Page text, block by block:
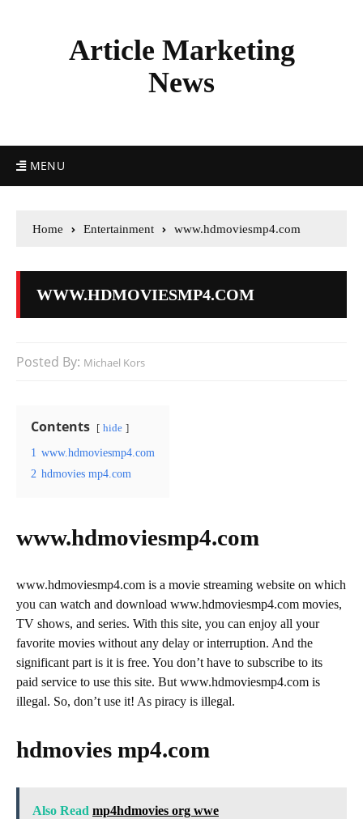
Article Marketing
News
MENU
Home Entertainment www.hdmoviesmp4.com
WWW.HDMOVIESMP4.COM
Posted By: Michael Kors
Contents hide
1 www.hdmoviesmp4.com
2 hdmovies mp4.com
www.hdmoviesmp4.com
www.hdmoviesmp4.com is a movie streaming website on which
you can watch and download www.hdmoviesmp4.com movies,
TV shows, and series. With this site, you can enjoy all your
favorite movies without any delay or interruption. And the
significant part is it is free. You don’t have to subscribe to its
paid service to use this site. But www.hdmoviesmp4.com is
illegal. So, don’t use it! As piracy is illegal.
hdmovies mp4.com
Also Read mp4hdmovies org wwe